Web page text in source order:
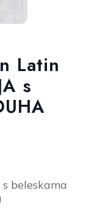
Latin
s
€.
beleskama